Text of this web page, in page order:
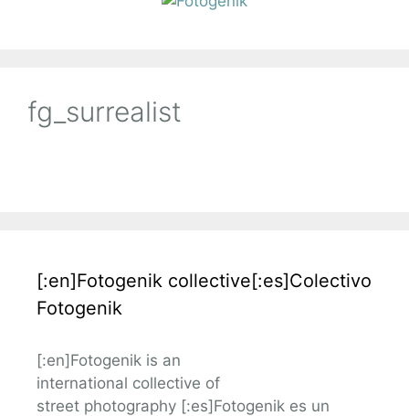
fg_surrealist
[:en]Fotogenik collective[:es]Colectivo
Fotogenik
[:en]Fotogenik is an
international collective of
street photography [:es]Fotogenik es un